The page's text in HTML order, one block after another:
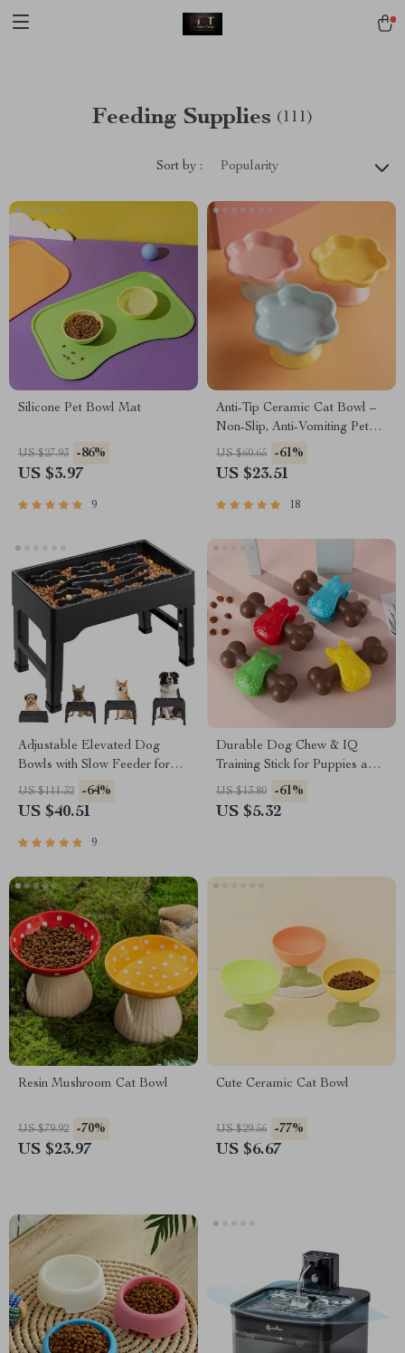
Feeding Supplies (111)
Sort by : Popularity
Silicone Pet Bowl Mat
US $27.93 -86%
US $3.97
9
Anti-Tip Ceramic Cat Bowl –
Non-Slip, Anti-Vomiting Pet
Feeder with Flower Design
US $60.65 -61%
US $23.51
18
Adjustable Elevated Dog
Bowls with Slow Feeder for
Large Dogs
US $111.32 -64%
US $40.51
9
Durable Dog Chew & IQ
Training Stick for Puppies and
Adult Dogs
US $13.80 -61%
US $5.32
Resin Mushroom Cat Bowl
US $79.92 -70%
US $23.97
Cute Ceramic Cat Bowl
US $29.56 -77%
US $6.67